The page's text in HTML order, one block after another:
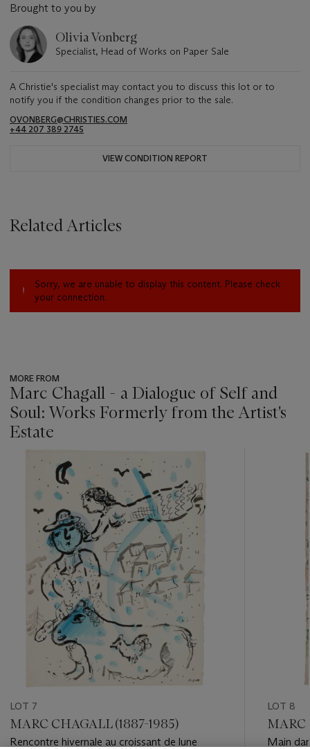
Brought to you by
Olivia Vonberg
Specialist, Head of Works on Paper Sale
A Christie's specialist may contact you to discuss this lot or to
notify you if the condition changes prior to the sale.
OVONBERG@CHRISTIES.COM
+44 207 389 2745
VIEW CONDITION REPORT
Related Articles
Sorry, we are unable to display this content. Please check
your connection.
MORE FROM
Marc Chagall - a Dialogue of Self and
Soul: Works Formerly from the Artist's
Estate
item_current_of_total_txt
LOT 7
MARC CHAGALL (1887-1985)
Rencontre hivernale au croissant de lune
LOT 8
MARC
Main